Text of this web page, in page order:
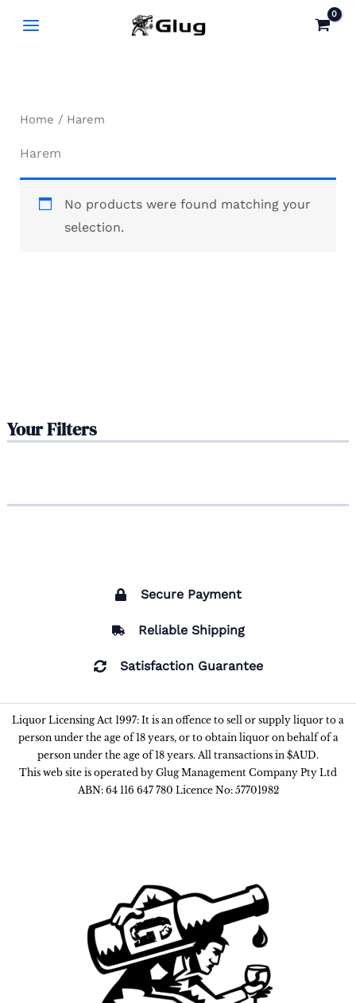
Your Filters
Home / Harem
Harem
No products were found matching your
selection.
Secure Payment
Reliable Shipping
Satisfaction Guarantee
Liquor Licensing Act 1997: It is an offence to sell or supply liquor to a
person under the age of 18 years, or to obtain liquor on behalf of a
person under the age of 18 years. All transactions in $AUD.
This web site is operated by Glug Management Company Pty Ltd
ABN: 64 116 647 780 Licence No: 57701982